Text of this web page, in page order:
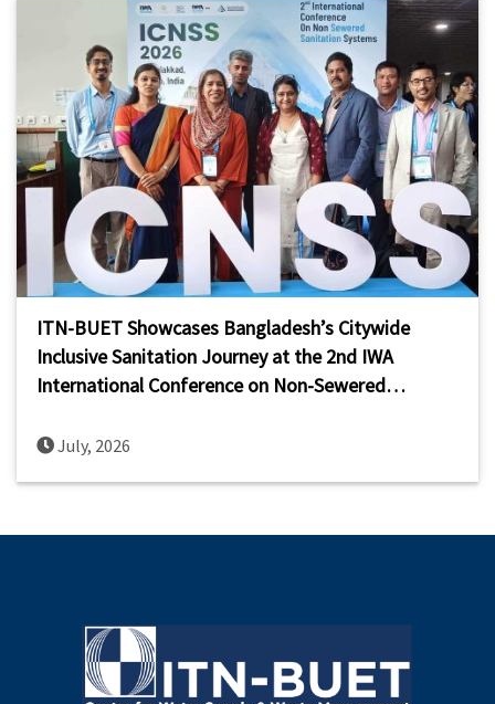
ITN-BUET Showcases Bangladesh’s Citywide
Inclusive Sanitation Journey at the 2nd IWA
International Conference on Non-Sewered
July, 2026